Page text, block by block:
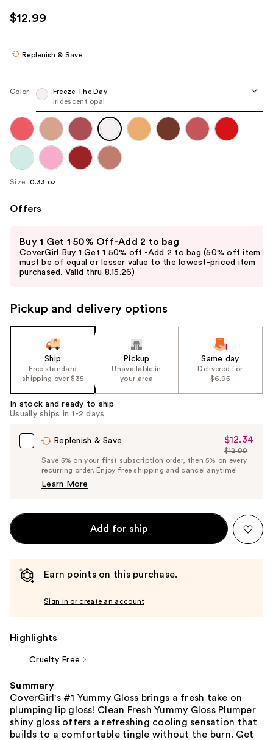
use
the
navigate
each
product
image
$12.99
Replenish & Save
Color:
Freeze The Day
iridescent opal
Size: 0.33 oz
Offers
previous
and
next
to
the
%1
Product
Buy 1 Get 1 50% Off-Add 2 to bag
CoverGirl Buy 1 Get 1 50% off -Add 2 to bag (50% off item
must be of equal or lesser value to the lowest-priced item
purchased. Valid thru 8.15.26)
Pickup and delivery options
Ship
Free standard
shipping over $35
Pickup
Unavailable in
your area
Same day
Delivered for
$6.95
In stock and ready to ship
Usually ships in 1-2 days
Replenish & Save
Sale
Price
$12.34
$12.34
List
Price
$12.99
Save 5% on your first subscription order, then 5% on every
recurring order. Enjoy free shipping and cancel anytime!
Learn More
Add for ship
Earn points on this purchase.
Sign in or create an account
Highlights
Cruelty Free
Summary
CoverGirl's #1 Yummy Gloss brings a fresh take on
plumping lip gloss! Clean Fresh Yummy Gloss Plumper
shiny gloss offers a refreshing cooling sensation that
builds to a comfortable tingle without the burn. Get